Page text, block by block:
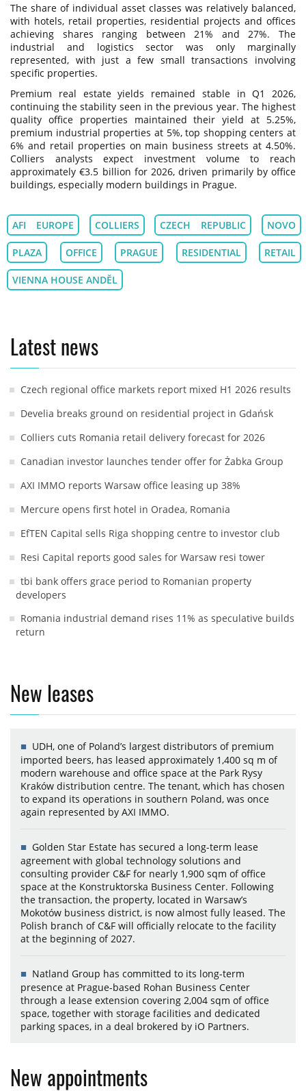
The share of individual asset classes was relatively balanced,
with hotels, retail properties, residential projects and offices
achieving shares ranging between 21% and 27%. The
industrial and logistics sector was only marginally
represented, with just a few small transactions involving
specific properties.
Premium real estate yields remained stable in Q1 2026,
continuing the stability seen in the previous year. The highest
quality office properties maintained their yield at 5.25%,
premium industrial properties at 5%, top shopping centers at
6% and retail properties on main business streets at 4.50%.
Colliers analysts expect investment volume to reach
approximately €3.5 billion for 2026, driven primarily by office
buildings, especially modern buildings in Prague.
AFI EUROPE COLLIERS CZECH REPUBLIC NOVO
PLAZA OFFICE PRAGUE RESIDENTIAL RETAIL
VIENNA HOUSE ANDĚL
Latest news
Czech regional office markets report mixed H1 2026 results
Develia breaks ground on residential project in Gdańsk
Colliers cuts Romania retail delivery forecast for 2026
Canadian investor launches tender offer for Żabka Group
AXI IMMO reports Warsaw office leasing up 38%
Mercure opens first hotel in Oradea, Romania
EfTEN Capital sells Riga shopping centre to investor club
Resi Capital reports good sales for Warsaw resi tower
tbi bank offers grace period to Romanian property
developers
Romania industrial demand rises 11% as speculative builds
return
New leases
UDH, one of Poland’s largest distributors of premium
imported beers, has leased approximately 1,400 sq m of
modern warehouse and office space at the Park Rysy
Kraków distribution centre. The tenant, which has chosen
to expand its operations in southern Poland, was once
again represented by AXI IMMO.
Golden Star Estate has secured a long-term lease
agreement with global technology solutions and
consulting provider C&F for nearly 1,900 sqm of office
space at the Konstruktorska Business Center. Following
the transaction, the property, located in Warsaw’s
Mokotów business district, is now almost fully leased. The
Polish branch of C&F will officially relocate to the facility
at the beginning of 2027.
Natland Group has committed to its long-term
presence at Prague-based Rohan Business Center
through a lease extension covering 2,004 sqm of office
space, together with storage facilities and dedicated
parking spaces, in a deal brokered by iO Partners.
New appointments